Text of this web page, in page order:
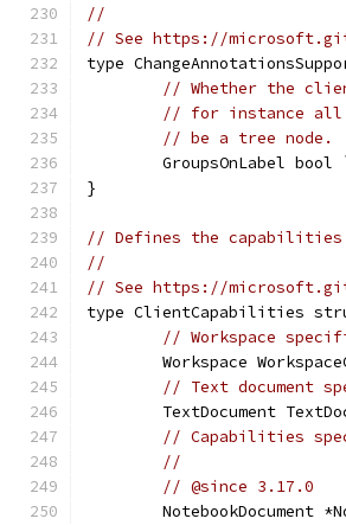
//
// See https://
type
// Whether the
// for instance all
// be a tree node.
GroupsOnLabel
}
// Defines the
//
// See https://
type ClientCapabilities
// Workspace
Workspace
// Text document
TextDocument
// Capabilities
//
// @since 3.17.0
NotebookDocument